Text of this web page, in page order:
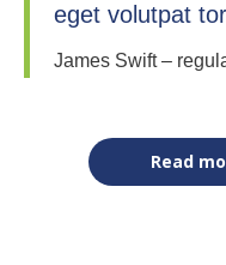
eget volutpat
James Swift –
Read